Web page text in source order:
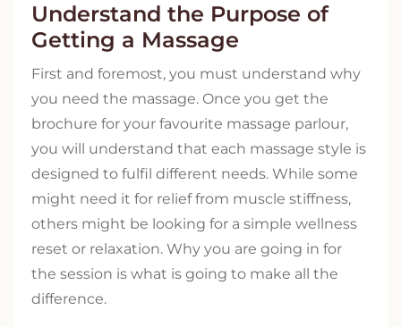
Understand the Purpose of
Getting a Massage
First and foremost, you must understand why
you need the massage. Once you get the
brochure for your favourite massage parlour,
you will understand that each massage style is
designed to fulfil different needs. While some
might need it for relief from muscle stiffness,
others might be looking for a simple wellness
reset or relaxation. Why you are going in for
the session is what is going to make all the
difference.